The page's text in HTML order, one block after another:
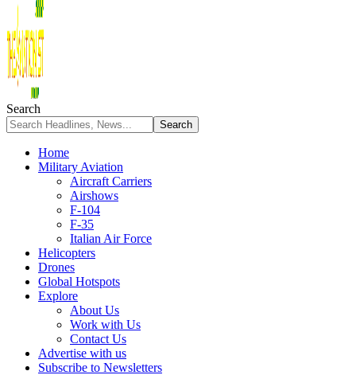
Search
Home
Military Aviation
Aircraft Carriers
Airshows
F-104
F-35
Italian Air Force
Helicopters
Drones
Global Hotspots
Explore
About Us
Work with Us
Contact Us
Advertise with us
Subscribe to Newsletters